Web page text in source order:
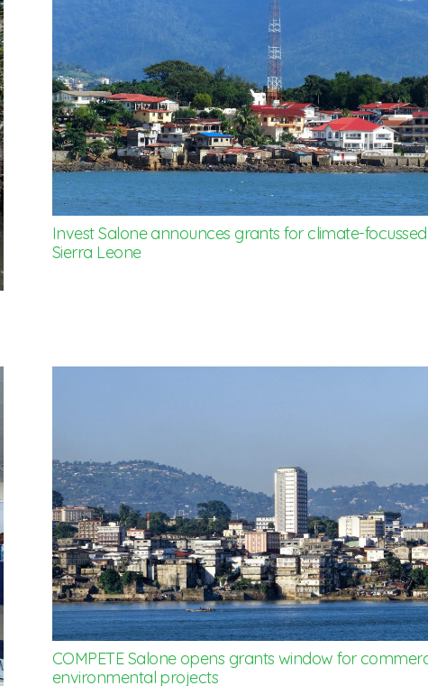
Invest Salone announces grants for climate-
Sierra Leone
COMPETE Salone opens grants window for
environmental projects